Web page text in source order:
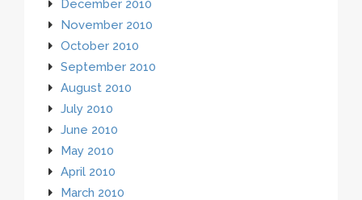
December 2010
November 2010
October 2010
September 2010
August 2010
July 2010
June 2010
May 2010
April 2010
March 2010